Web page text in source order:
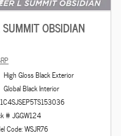
OBSIDIAN
High Gloss Black Exterior
Global Black Interior
# JGGW124
Code: WSJR76